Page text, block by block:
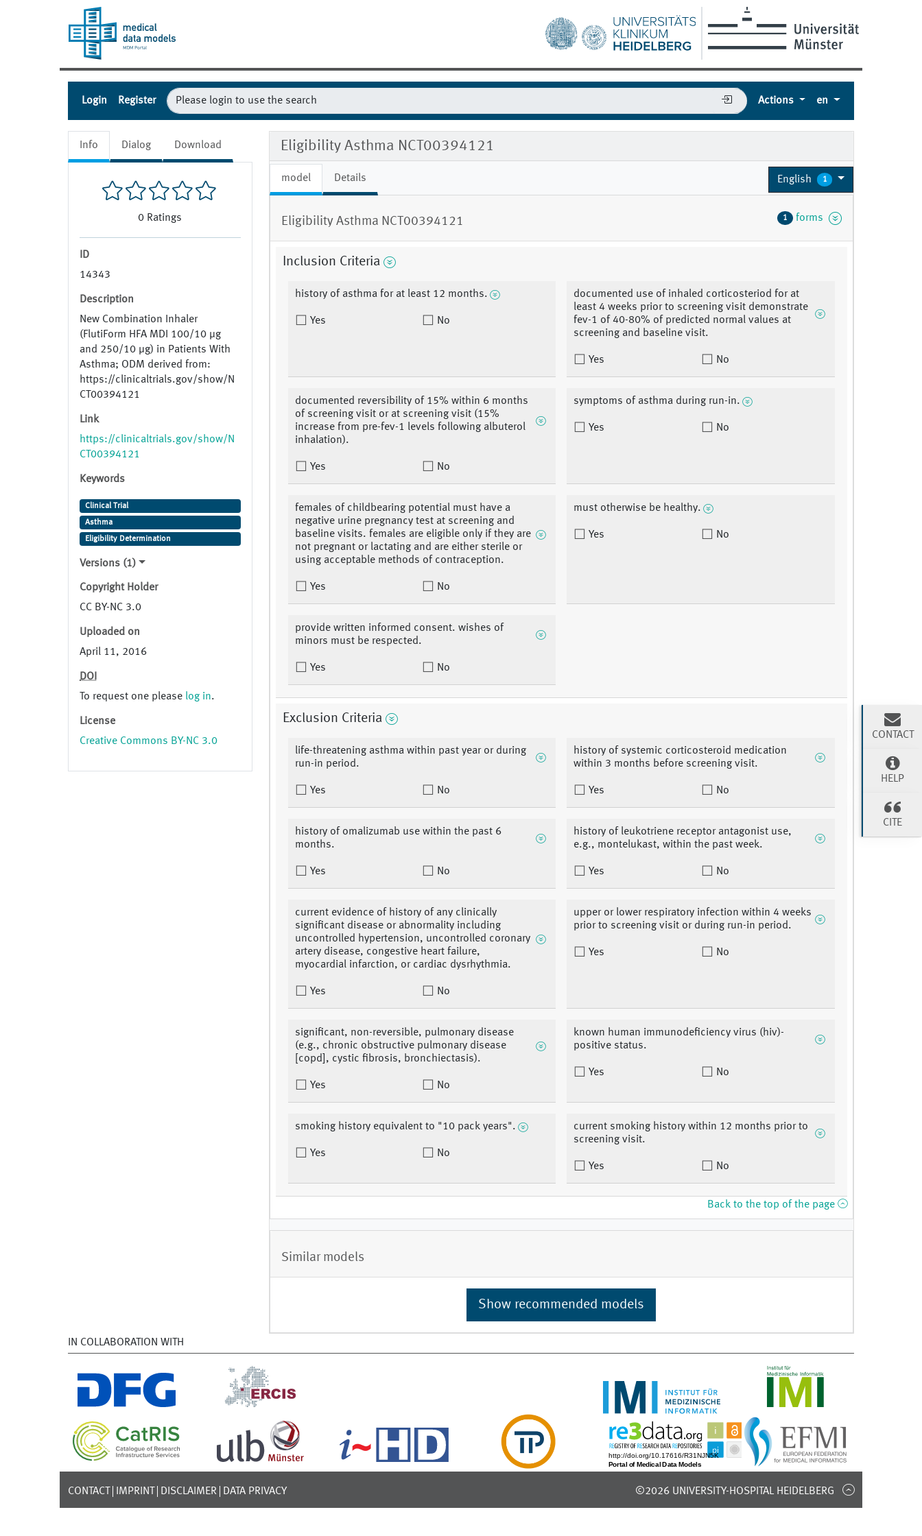
Login Register Actions en
Info Dialog Download
0 Ratings
ID
14343
Description
New Combination Inhaler
(FlutiForm HFA MDI 100/10 µg
and 250/10 µg) in Patients With
Asthma; ODM derived from:
https://clinicaltrials.gov/show/N
CT00394121
Link
https://clinicaltrials.gov/show/N
CT00394121
Keywords
Clinical Trial
Asthma
Eligibility Determination
Versions (1)
Copyright Holder
CC BY-NC 3.0
Uploaded on
April 11, 2016
DOI
To request one please log in.
License
Creative Commons BY-NC 3.0
Eligibility Asthma NCT00394121
model Details English 1
Eligibility Asthma NCT00394121 1 forms
Inclusion Criteria
history of asthma for at least 12 months.
Yes No
documented use of inhaled corticosteriod for at
least 4 weeks prior to screening visit demonstrate
fev-1 of 40-80% of predicted normal values at
screening and baseline visit.
Yes No
documented reversibility of 15% within 6 months
of screening visit or at screening visit (15%
increase from pre-fev-1 levels following albuterol
inhalation).
Yes No
symptoms of asthma during run-in.
Yes No
females of childbearing potential must have a
negative urine pregnancy test at screening and
baseline visits. females are eligible only if they are
not pregnant or lactating and are either sterile or
using acceptable methods of contraception.
Yes No
must otherwise be healthy.
Yes No
provide written informed consent. wishes of
minors must be respected.
Yes No
Exclusion Criteria
life-threatening asthma within past year or during
run-in period.
Yes No
history of systemic corticosteroid medication
within 3 months before screening visit.
Yes No
history of omalizumab use within the past 6
months.
Yes No
history of leukotriene receptor antagonist use,
e.g., montelukast, within the past week.
Yes No
current evidence of history of any clinically
significant disease or abnormality including
uncontrolled hypertension, uncontrolled coronary
artery disease, congestive heart failure,
myocardial infarction, or cardiac dysrhythmia.
Yes No
upper or lower respiratory infection within 4 weeks
prior to screening visit or during run-in period.
Yes No
significant, non-reversible, pulmonary disease
(e.g., chronic obstructive pulmonary disease
[copd], cystic fibrosis, bronchiectasis).
Yes No
known human immunodeficiency virus (hiv)-
positive status.
Yes No
smoking history equivalent to "10 pack years".
Yes No
current smoking history within 12 months prior to
screening visit.
Yes No
Back to the top of the page
Similar models
Show recommended models
IN COLLABORATION WITH
CONTACT IMPRINT DISCLAIMER DATA PRIVACY ©2026 UNIVERSITY-HOSPITAL HEIDELBERG
CONTACT
HELP
CITE